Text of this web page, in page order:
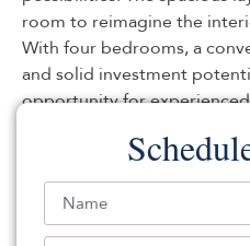
room to reimagine the
With four bedrooms, a
and solid investment
opportunity for
Buyer is responsible for all
and any township or
your chance to add this
portfolio schedule your